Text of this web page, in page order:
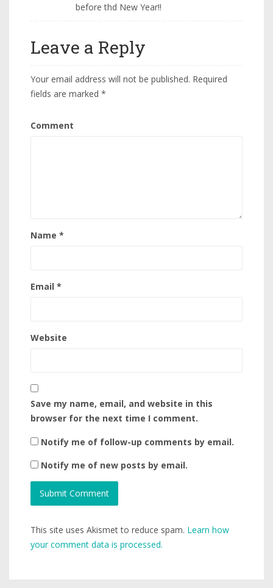
before thd New Year!!
Leave a Reply
Your email address will not be published. Required
fields are marked *
Comment
Name *
Email *
Website
Save my name, email, and website in this
browser for the next time I comment.
Notify me of follow-up comments by email.
Notify me of new posts by email.
This site uses Akismet to reduce spam. Learn how
your comment data is processed.